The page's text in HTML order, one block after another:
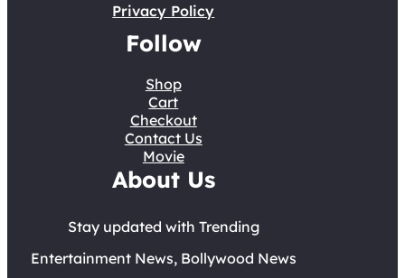
Privacy Policy
Follow
Shop
Cart
Checkout
Contact Us
Movie
About Us
Stay updated with Trending
Entertainment News, Bollywood News